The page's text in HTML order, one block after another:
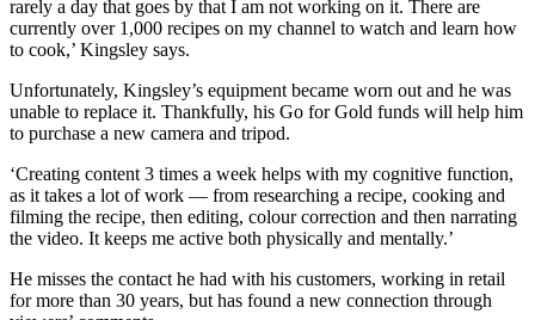
rarely a day that goes by that I am not working on it. There are
currently over 1,000 recipes on my channel to watch and learn how
to cook,’ Kingsley says.
Unfortunately, Kingsley’s equipment became worn out and he was
unable to replace it. Thankfully, his Go for Gold funds will help him
to purchase a new camera and tripod.
‘Creating content 3 times a week helps with my cognitive function,
as it takes a lot of work — from researching a recipe, cooking and
filming the recipe, then editing, colour correction and then narrating
the video. It keeps me active both physically and mentally.’
He misses the contact he had with his customers, working in retail
for more than 30 years, but has found a new connection through